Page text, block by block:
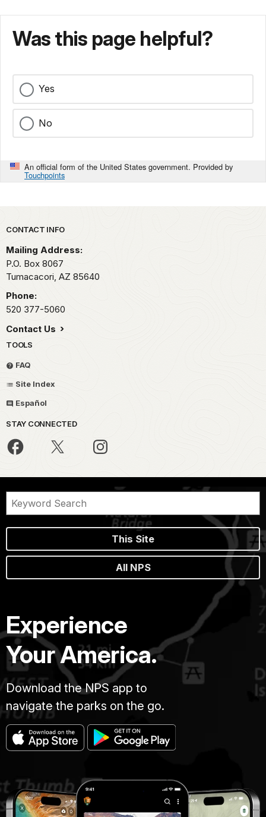
Was this page helpful?
Yes
No
An official form of the United States government. Provided by
Touchpoints
Park footer
CONTACT INFO
Mailing Address:
P.O. Box 8067
Tumacacori, AZ 85640
Phone:
520 377-5060
Contact Us
TOOLS
FAQ
Site Index
Español
STAY CONNECTED
This Site
All NPS
Experience
Your America.
Download the NPS app to
navigate the parks on the go.